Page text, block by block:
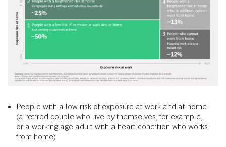
People with a low risk of exposure at work and at home
(a retired couple who live by themselves, for example,
or a working-age adult with a heart condition who works
from home)